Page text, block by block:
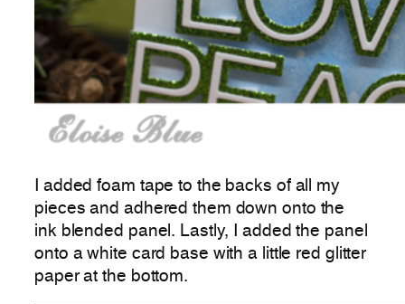
I added foam tape to the backs of all my
pieces and adhered them down onto the
ink blended panel. Lastly, I added the panel
onto a white card base with a little red glitter
paper at the bottom.